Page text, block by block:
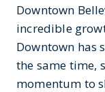
Downtown
incredible
Downtown has
the same time,
momentum to